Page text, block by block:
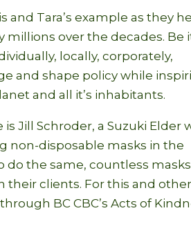
and Tara’s example as they
over the decades. Be
locally, corporately,
and shape policy while
and all it’s inhabitants.
Jill Schroder, a Suzuki Elder
non-disposable masks in the
do the same, countless masks
their clients. For this and
BC CBC’s Acts of